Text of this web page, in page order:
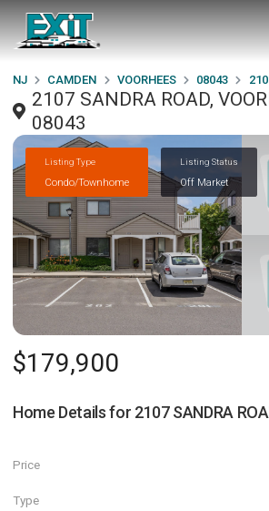
NJ CAMDEN VOORHEES 08043
2107 SANDRA ROAD,
08043
Listing Type
Condo/Townhome
Listing Status
Off Market
$179,900
Home Details for 2107 SANDRA
Price
Type